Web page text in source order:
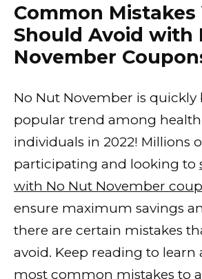
Common Mistakes
Should Avoid with
November
No Nut November is quickly
popular trend among
individuals in 2022! Millions
participating and looking to
with No Nut November
ensure maximum savings
there are certain mistakes
avoid. Keep reading to learn
most common mistakes to